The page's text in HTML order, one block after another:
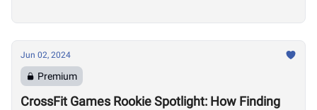
Jun 02, 2024
Premium
CrossFit Games Rookie Spotlight: How Finding